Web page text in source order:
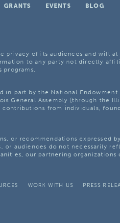
GRANTS EVENTS
BLOG
privacy of its audiences and will at
to any party not directly
programs.
in part by the National Endowment
General Assembly [through the
contributions from individuals,
or recommendations expressed by
or audiences do not necessarily
our partnering organizations
WORK WITH US
PRESS